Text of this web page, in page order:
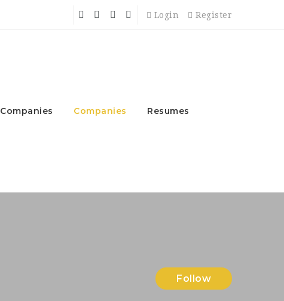
Login Register
Companies Companies Resumes
Follow